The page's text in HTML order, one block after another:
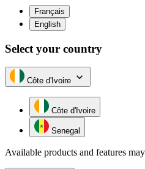
Français
English
Select your country
Côte d'Ivoire
Côte d'Ivoire
Senegal
Available products and features